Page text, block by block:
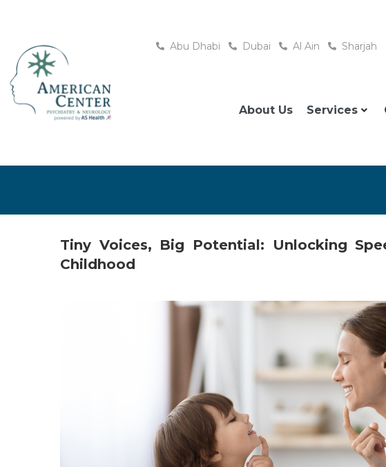
Abu Dhabi Dubai Al Ain Sharjah
About Us Services
Tiny Voices, Big Potential: Unlocking
Childhood